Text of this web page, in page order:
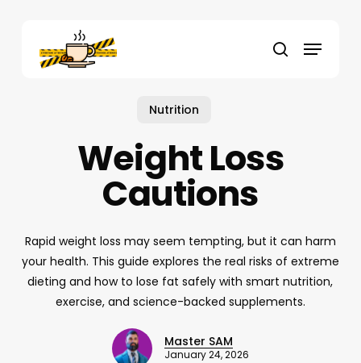
content
search
Menu
Nutrition
Weight Loss
Cautions
Rapid weight loss may seem tempting, but it can harm
your health. This guide explores the real risks of extreme
dieting and how to lose fat safely with smart nutrition,
exercise, and science-backed supplements.
Master SAM
January 24, 2026